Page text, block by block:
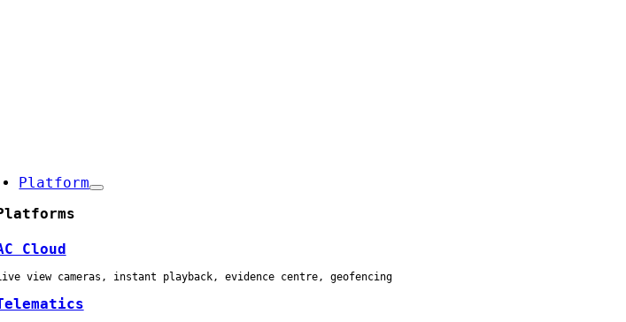
Platform
Cloud
view cameras, instant playback, evidence centre, geofencing